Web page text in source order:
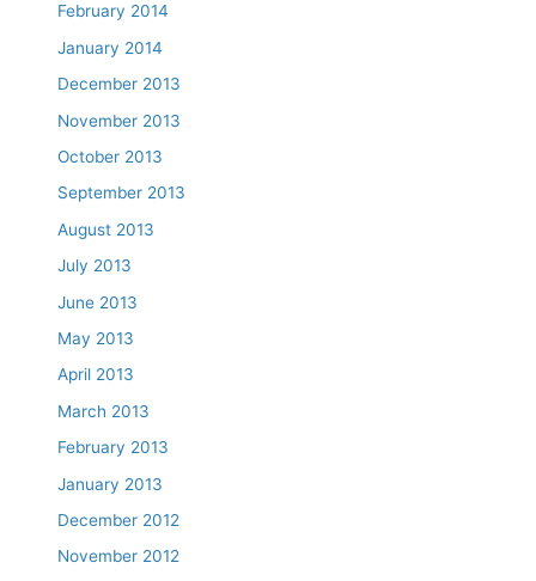
February 2014
January 2014
December 2013
November 2013
October 2013
September 2013
August 2013
July 2013
June 2013
May 2013
April 2013
March 2013
February 2013
January 2013
December 2012
November 2012